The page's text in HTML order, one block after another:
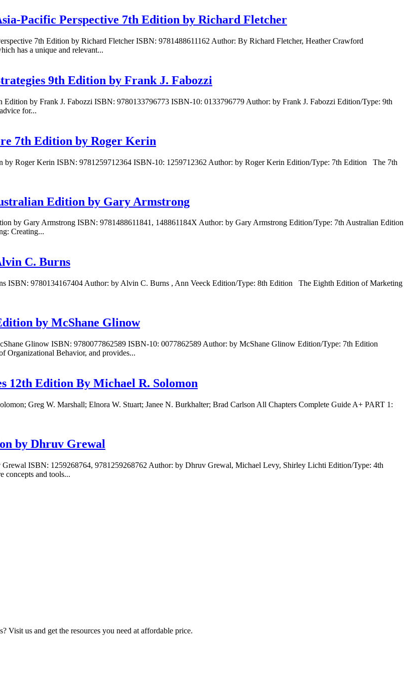
Pacific Perspective 7th Edition by Richard Fletcher
7th Edition by Richard Fletcher ISBN: 9781488611162 Author: By Richard Fletcher, Heather Crawford
has a unique and relevant...
9th Edition by Frank J. Fabozzi
by Frank J. Fabozzi ISBN: 9780133796773 ISBN-10: 0133796779 Author: by Frank J. Fabozzi Edition/Type: 9th
for...
7th Edition by Roger Kerin
Roger Kerin ISBN: 9781259712364 ISBN-10: 1259712362 Author: by Roger Kerin Edition/Type: 7th Edition The 7th
Edition by Gary Armstrong
by Gary Armstrong ISBN: 9781488611841, 148861184X Author: by Gary Armstrong Edition/Type: 7th Australian Edition
Creating...
C. Burns
ISBN: 9780134167404 Author: by Alvin C. Burns , Ann Veeck Edition/Type: 8th Edition The Eighth Edition of Marketing
by McShane Glinow
Glinow ISBN: 9780077862589 ISBN-10: 0077862589 Author: by McShane Glinow Edition/Type: 7th Edition
Organizational Behavior, and provides...
12th Edition By Michael R. Solomon
Greg W. Marshall; Elnora W. Stuart; Janee N. Burkhalter; Brad Carlson All Chapters Complete Guide A+ PART 1:
by Dhruv Grewal
ISBN: 1259268764, 9781259268762 Author: by Dhruv Grewal, Michael Levy, Shirley Lichti Edition/Type: 4th
concepts and tools...
Visit us and get the resources you need at affordable price.